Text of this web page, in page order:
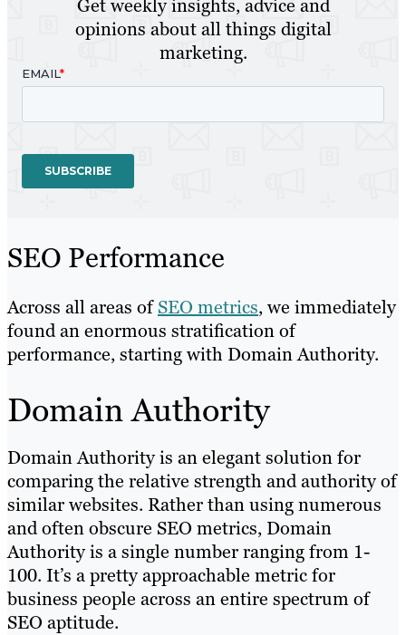
Get weekly insights, advice and
opinions about all things digital
marketing.
SEO Performance
Across all areas ofSEO metrics, we immediately
found an enormous stratification of
performance, starting with Domain Authority.
Domain Authority
Domain Authority is an elegant solution for
comparing the relative strength and authority of
similar websites. Rather than using numerous
and often obscure SEO metrics, Domain
Authority is a single number ranging from 1-
100. It’s a pretty approachable metric for
business people across an entire spectrum of
SEO aptitude.